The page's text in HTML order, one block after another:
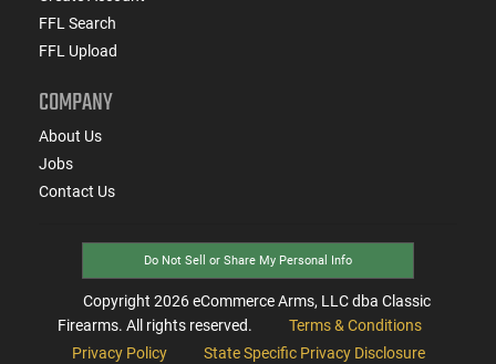
FFL Search
FFL Upload
COMPANY
About Us
Jobs
Contact Us
Do Not Sell or Share My Personal Info
Copyright 2026eCommerce Arms, LLC dba Classic
Firearms. All rights reserved.
Terms & Conditions
Privacy Policy
State Specific Privacy Disclosure